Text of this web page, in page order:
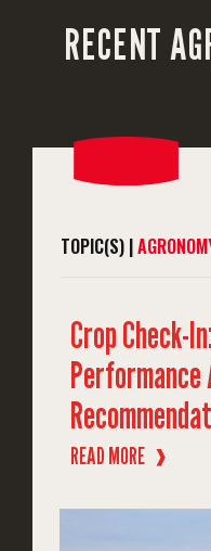
RECENT
TOPIC(S) |
Crop Check-
Performance
READ MORE ❱